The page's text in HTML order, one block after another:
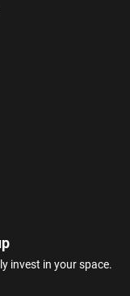
invest in your space.